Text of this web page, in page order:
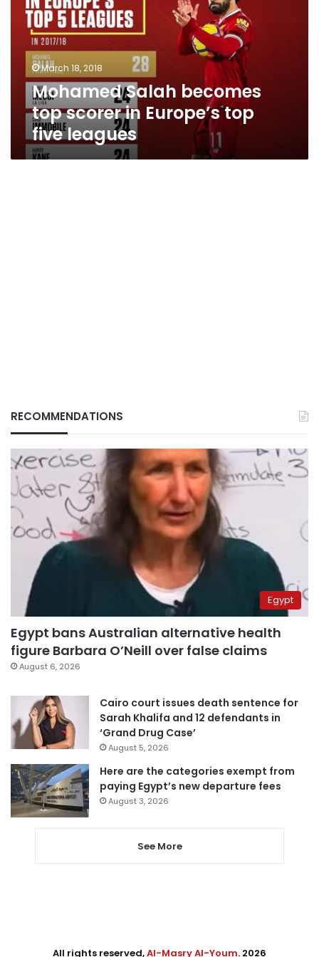
scorer
Europe’s
leagues
March 18, 2018
Mohamed Salah becomes
top scorer in Europe’s top
five leagues
RECOMMENDATIONS
Egypt
Egypt bans Australian alternative health
figure Barbara O’Neill over false claims
August 6, 2026
Cairo court issues death sentence for
Sarah Khalifa and 12 defendants in
‘Grand Drug Case’
August 5, 2026
Here are the categories exempt from
paying Egypt’s new departure fees
August 3, 2026
See More
All rights reserved,Al-Masry Al-Youm. 2026